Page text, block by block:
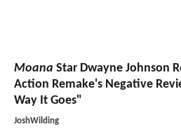
Moana Star Dwayne Johnson
Action Remake's Negative
Way It Goes"
JoshWilding